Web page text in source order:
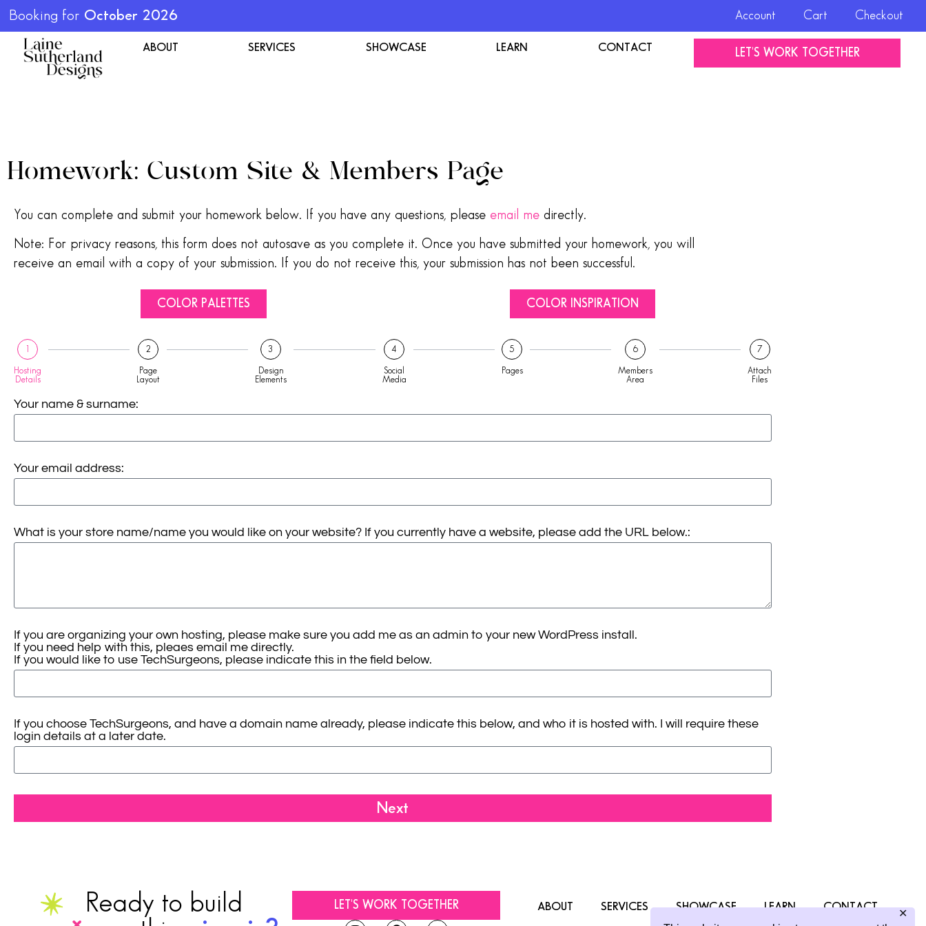
✕
Booking for October 2026 Account Cart Checkout
ABOUT SERVICES SHOWCASE LEARN CONTACT LET'S WORK TOGETHER
Homework: Custom Site & Members Page
You can complete and submit your homework below. If you have any questions, please email me directly.
Note: For privacy reasons, this form does not autosave as you complete it. Once you have submitted your homework, you will
receive an email with a copy of your submission. If you do not receive this, your submission has not been successful.
COLOR PALETTES COLOR INSPIRATION
Hosting
Details
2
Page
Layout
3
Design
Elements
4
Social
Media
5
Pages
6
Members
Area
7
Attach
Files
Your name & surname:
Your email address:
What is your store name/name you would like on your website? If you currently have a website, please add the URL below.:
If you are organizing your own hosting, please make sure you add me as an admin to your new WordPress install.
If you need help with this, pleaes email me directly.
If you would like to use TechSurgeons, please indicate this in the field below.
If you choose TechSurgeons, and have a domain name already, please indicate this below, and who it is hosted with. I will require these
login details at a later date.
Next
Ready to build
LET'S WORK TOGETHER ABOUT SERVICES SHOWCASE LEARN CONTACT